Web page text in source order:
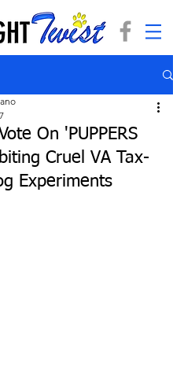
On 'PUPPERS
Cruel VA Tax-
Experiments